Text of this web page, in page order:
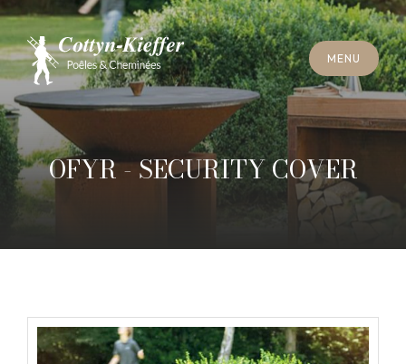
M EN U
MENU
APPOINTMENT FOR CHIMNEY SWEE
IMNEY SWEEP I NG
C L O S E
OFYR - SECURITY COVER